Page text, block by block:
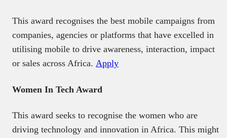
This award recognises the best mobile campaigns from
companies, agencies or platforms that have excelled in
utilising mobile to drive awareness, interaction, impact
or sales across Africa. Apply
Women In Tech Award
This award seeks to recognise the women who are
driving technology and innovation in Africa. This might